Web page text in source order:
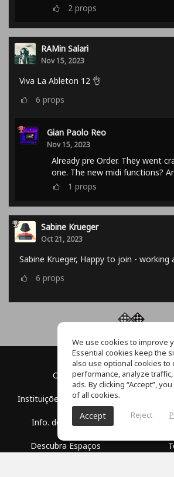
2 props
RAMin Salari
Nov 15, 2023
Viva La Ableton 12 👌
6 props
Gian Paolo Reo
Nov 15, 2023
Already pre Order. They went
one. The new midi functions?
1 props
Sabine Krueger
Oct 21, 2023
Sabine Krueger, Happy to join - working
6 props
O Blog
Instituições Educacionais
Info. de Imprensa
Descubra Espaços
We use cookies to improve
Essential cookies keep the
also use optional cookies to
performance, analyze
ads. By clicking “Accept”,
of all cookies.
Accept Reject